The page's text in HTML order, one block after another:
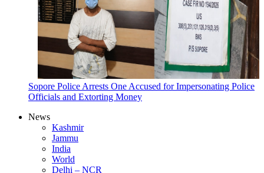
Sopore Police Arrests One Accused for Impersonating Police
Officials and Extorting Money
News
Kashmir
Jammu
India
World
Delhi – NCR